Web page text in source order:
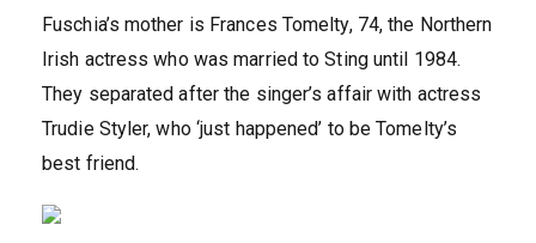
Fuschia’s mother is Frances Tomelty, 74, the Northern
Irish actress who was married to Sting until 1984.
They separated after the singer’s affair with actress
Trudie Styler, who ‘just happened’ to be Tomelty’s
best friend.